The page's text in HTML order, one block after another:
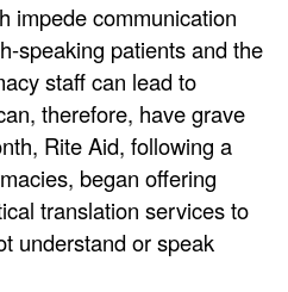
impede communication
speaking patients and the
staff can lead to
therefore, have grave
Rite Aid, following a
began offering
translation services to
understand or speak